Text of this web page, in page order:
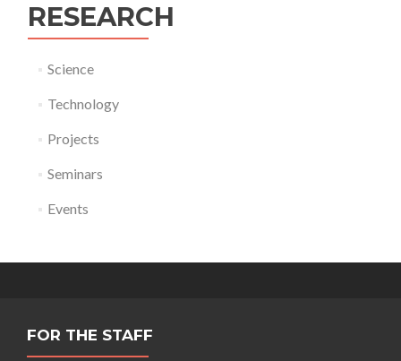
RESEARCH
Science
Technology
Projects
Seminars
Events
FOR THE STAFF